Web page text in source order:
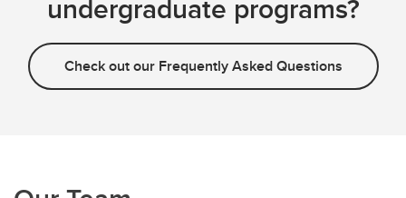
undergraduate programs?
Check out our Frequently Asked Questions